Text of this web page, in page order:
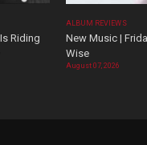
Riding
ALBUM REVIEWS
New Music |
Wise
August 07, 2026